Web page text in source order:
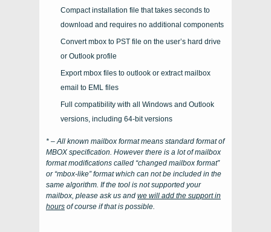
Compact installation file that takes seconds to
download and requires no additional components
Convert mbox to PST file on the user’s hard drive
or Outlook profile
Export mbox files to outlook or extract mailbox
email to EML files
Full compatibility with all Windows and Outlook
versions, including 64-bit versions
* – All known mailbox format means standard format of
MBOX specification. However there is a lot of mailbox
format modifications called “changed mailbox format”
or “mbox-like” format which can not be included in the
same algorithm. If the tool is not supported your
mailbox, please ask us and we will add the support in
hours of course if that is possible.